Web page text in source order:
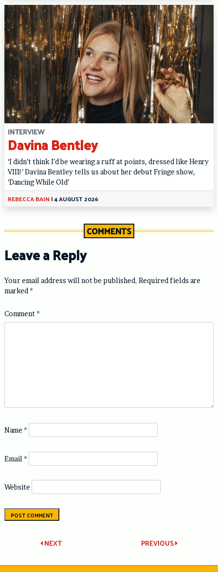
INTERVIEW
Davina Bentley
‘I didn’t think I’d be wearing a ruff at points, dressed like Henry
VIII!’ Davina Bentley tells us about her debut Fringe show,
‘Dancing While Old’
REBECCA BAIN |4 AUGUST 2026
COMMENTS
Leave a Reply
Your email address will not be published. Required fields are
marked *
Comment*
Name *
Email *
Website
Post PREVIOUS
NEXT